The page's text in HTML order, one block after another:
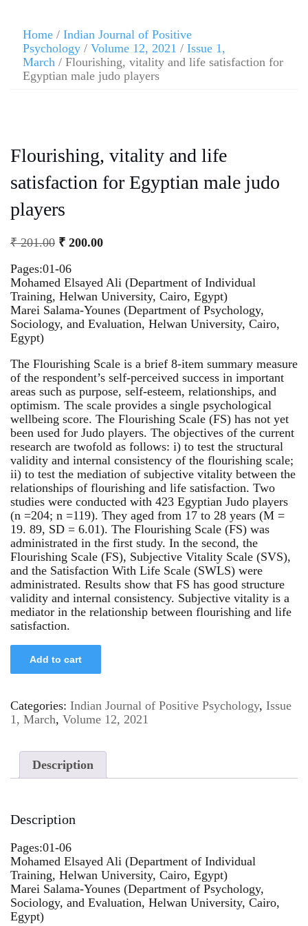
Home / Indian Journal of Positive
Psychology / Volume 12, 2021 / Issue 1,
March / Flourishing, vitality and life satisfaction for
Egyptian male judo players
Flourishing, vitality and life
satisfaction for Egyptian male judo
players
₹201.00 ₹ 200.00
Pages:01-06
Mohamed Elsayed Ali (Department of Individual
Training, Helwan University, Cairo, Egypt)
Marei Salama-Younes (Department of Psychology,
Sociology, and Evaluation, Helwan University, Cairo,
Egypt)
The Flourishing Scale is a brief 8-item summary measure
of the respondent’s self-perceived success in important
areas such as purpose, self-esteem, relationships, and
optimism. The scale provides a single psychological
wellbeing score. The Flourishing Scale (FS) has not yet
been used for Judo players. The objectives of the current
research are twofold as follows: i) to test the structural
validity and internal consistency of the flourishing scale;
ii) to test the mediation of subjective vitality between the
relationships of flourishing and life satisfaction. Two
studies were conducted with 423 Egyptian Judo players
(n =204; n =119). They aged from 17 to 28 years (M =
19. 89, SD = 6.01). The Flourishing Scale (FS) was
administrated in the first study. In the second, the
Flourishing Scale (FS), Subjective Vitality Scale (SVS),
and the Satisfaction With Life Scale (SWLS) were
administrated. Results show that FS has good structure
validity and internal consistency. Subjective vitality is a
mediator in the relationship between flourishing and life
satisfaction.
Add to cart
Categories: Indian Journal of Positive Psychology, Issue
1, March, Volume 12, 2021
Description
Description
Pages:01-06
Mohamed Elsayed Ali (Department of Individual
Training, Helwan University, Cairo, Egypt)
Marei Salama-Younes (Department of Psychology,
Sociology, and Evaluation, Helwan University, Cairo,
Egypt)